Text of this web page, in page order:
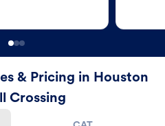
& Pricing in Houston
Crossing